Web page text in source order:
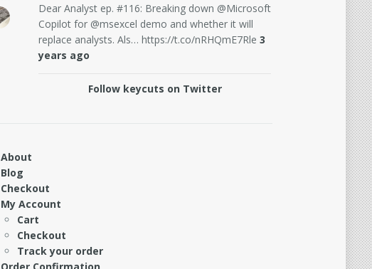
Dear Analyst ep. #116: Breaking down @Microsoft
Copilot for @msexcel demo and whether it will
replace analysts. Als… https://t.co/nRHQmE7Rle3
years ago
Follow keycuts on Twitter
About
Blog
Checkout
My Account
Cart
Checkout
Track your order